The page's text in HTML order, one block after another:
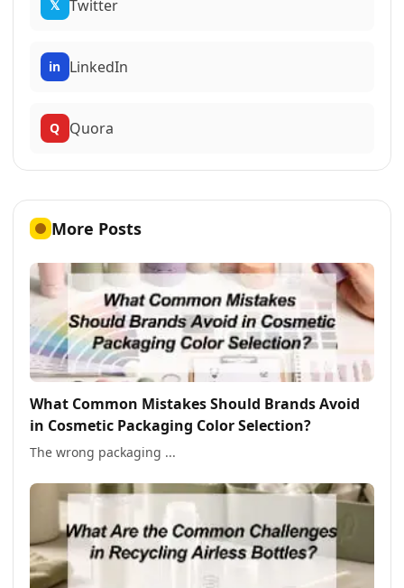
𝕏 Twitter
in LinkedIn
Q Quora
More Posts
What Common Mistakes Should Brands Avoid
in Cosmetic Packaging Color Selection?
The wrong packaging ...